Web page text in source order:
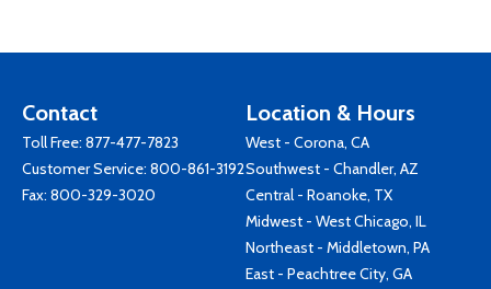
Contact
Toll Free: 877-477-7823
Customer Service: 800-861-3192
Fax: 800-329-3020
Location & Hours
West - Corona, CA
Southwest - Chandler, AZ
Central - Roanoke, TX
Midwest - West Chicago, IL
Northeast - Middletown, PA
East - Peachtree City, GA